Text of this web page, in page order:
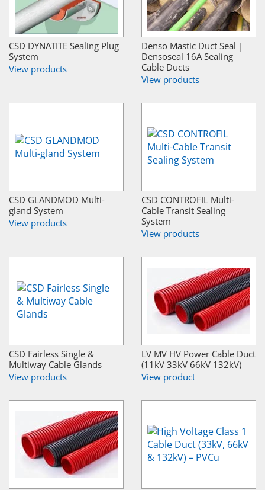
CSD DYNATITE Sealing Plug
System
View products
Denso Mastic Duct Seal |
Densoseal 16A Sealing
Cable Ducts
View products
CSD GLANDMOD Multi-
gland System
View products
CSD CONTROFIL Multi-
Cable Transit Sealing
System
View products
CSD Fairless Single &
Multiway Cable Glands
View products
LV MV HV Power Cable Duct
(11kV 33kV 66kV 132kV)
View product